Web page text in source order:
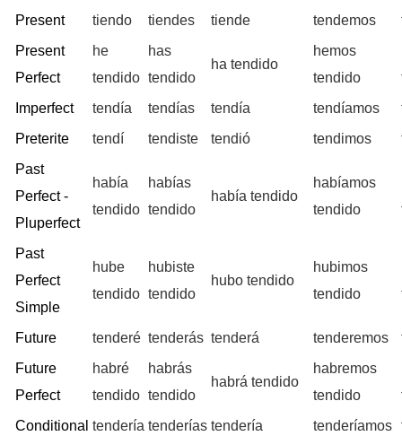
Present tiendo tiendes tiende tendemos
Present
Perfect
he
tendido
has
tendido
ha tendido
hemos
tendido
Imperfect
tendía tendías tendía tendíamos
Preterite
tendí tendiste tendió tendimos
Past
Perfect -
Pluperfect
había
tendido
habías
tendido
había tendido
habíamos
tendido
Past
Perfect
Simple
hube
tendido
hubiste
tendido
hubo tendido
hubimos
tendido
Future tenderé tenderás tenderá tenderemos
Future
Perfect
habré
tendido
habrás
tendido
habrá tendido
habremos
tendido
Conditional tendería tenderías tendería tenderíamos